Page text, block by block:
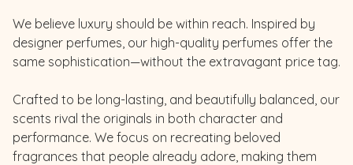
We believe luxury should be within reach. Inspired by
designer perfumes, our high-quality perfumes offer the
same sophistication—without the extravagant price tag.
Crafted to be long-lasting, and beautifully balanced, our
scents rival the originals in both character and
performance. We focus on recreating beloved
fragrances that people already adore, making them